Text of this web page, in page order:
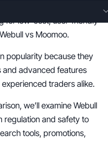
for low-cost, user-friendly
vs Moomoo.
popularity because they
advanced features
traders alike.
we’ll examine Webull
and safety to
tools, promotions,